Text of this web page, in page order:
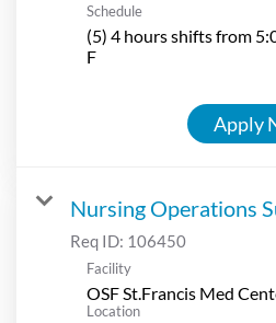
Schedule
(5) 4 hours shifts from
F
Apply
Nursing Operations
Req ID: 106450
Facility
OSF St.Francis Med
Location